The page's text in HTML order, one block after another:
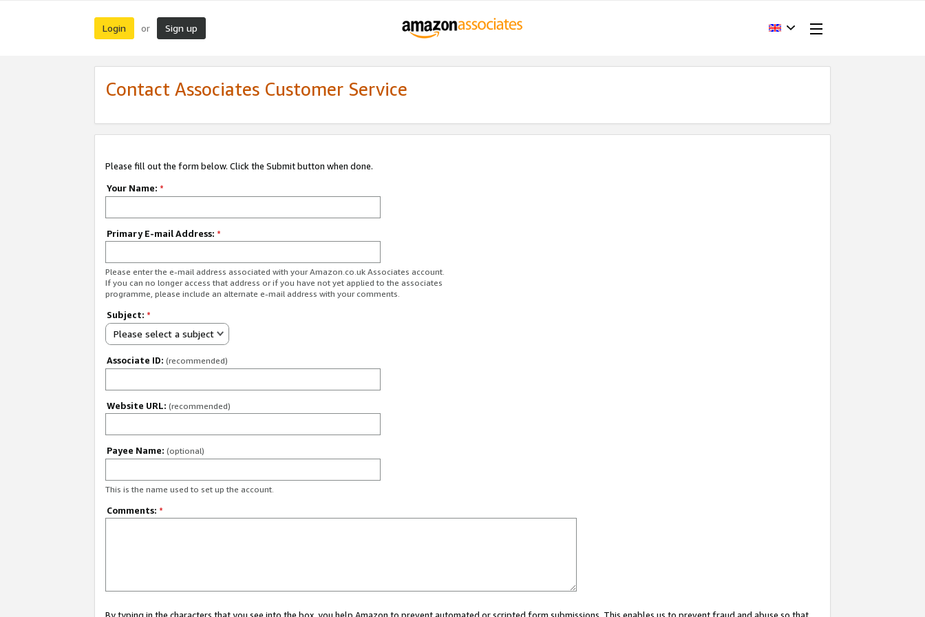
Login or Sign up
Contact Associates Customer Service
Please fill out the form below. Click the Submit button when done.
Your Name: *
Primary E-mail Address: *
Please enter the e-mail address associated with your Amazon.co.uk Associates account.
If you can no longer access that address or if you have not yet applied to the associates
programme, please include an alternate e-mail address with your comments.
Subject: *
Please select a subject
Associate ID: (recommended)
Website URL: (recommended)
Payee Name: (optional)
This is the name used to set up the account.
Comments: *